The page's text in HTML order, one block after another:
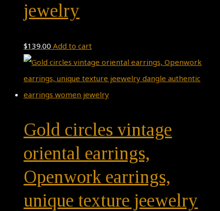
jewelry
$139.00 Add to cart
Gold circles vintage
oriental earrings,
Openwork earrings,
unique texture jeewelry